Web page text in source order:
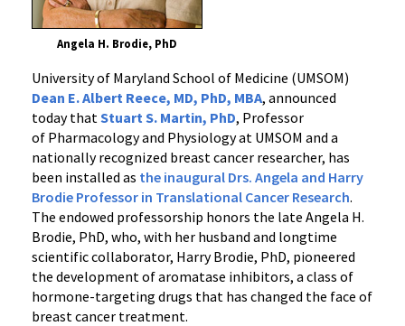
Angela H. Brodie, PhD
University of Maryland School of Medicine (UMSOM)
Dean E. Albert Reece, MD, PhD, MBA, announced
today that Stuart S. Martin, PhD, Professor
of Pharmacology and Physiology at UMSOM and a
nationally recognized breast cancer researcher, has
been installed as the inaugural Drs. Angela and Harry
Brodie Professor in Translational Cancer Research.
The endowed professorship honors the late Angela H.
Brodie, PhD, who, with her husband and longtime
scientific collaborator, Harry Brodie, PhD, pioneered
the development of aromatase inhibitors, a class of
hormone-targeting drugs that has changed the face of
breast cancer treatment.